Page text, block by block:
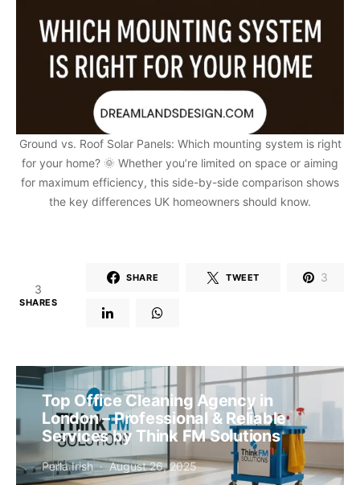
Ground vs. Roof Solar Panels: Which mounting system is right
for your home? 🌞 Whether you’re limited on space or aiming
for maximum efficiency, this side-by-side comparison shows
the key differences UK homeowners should know.
3
SHARES
SHARE TWEET 3
Top Office Cleaning Agency in
London – Professional & Reliable
Services by Think FM Solutions
Perla Irish August 26, 2025